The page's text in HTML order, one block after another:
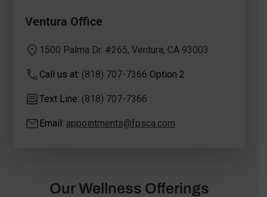
Ventura Office
1500 Palma Dr. #265, Ventura, CA 93003
Call us at: (818) 707-7366 Option 2
Text Line: (818) 707-7366
Email: appointments@fpsca.com
Our Wellness Offerings